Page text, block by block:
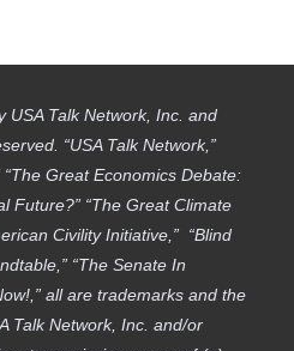
Talk Network, Inc. and
“USA Talk Network,”
“The Great Economics Debate:
Future?” “The Great Climate
Civility Initiative,” “Blind
“The Senate In
all are trademarks and the
Talk Network, Inc. and/or